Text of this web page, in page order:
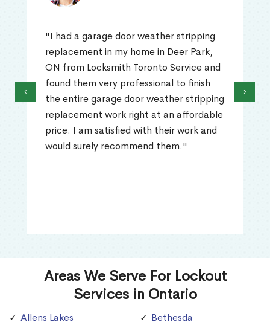
"I had a garage door weather stripping
replacement in my home in Deer Park,
ON from Locksmith Toronto Service and
found them very professional to finish
the entire garage door weather stripping
replacement work right at an affordable
price. I am satisfied with their work and
would surely recommend them."
‹ ›
Areas We Serve For Lockout
Services in Ontario
Allens Lakes
Bethesda